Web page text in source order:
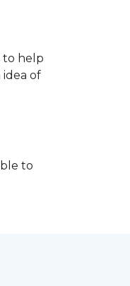
to help
of
to